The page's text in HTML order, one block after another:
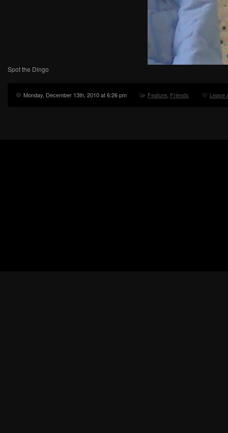
Spot the Dingo
Monday, December 13th, 2010 at 6:26 pm Feature, Friends Leave